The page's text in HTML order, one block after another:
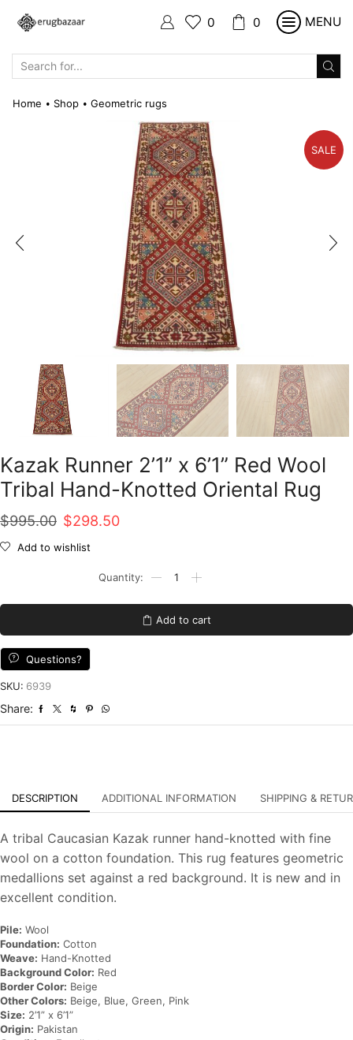
0 0 MENU
Home • Shop • Geometric rugs
SALE
Kazak Runner 2’1” x 6’1” Red Wool
Tribal Hand-Knotted Oriental Rug
$995.00 Original
price
$298.50Current
$298.50.
Add to wishlist
Runner
6'1''
Red
Rug
Add to cart
Questions?
SKU: 6939
Share:
DESCRIPTION ADDITIONAL INFORMATION SHIPPING &
A tribal Caucasian Kazak runner hand-knotted with fine
wool on a cotton foundation. This rug features geometric
medallions set against a red background. It is new and in
excellent condition.
Pile: Wool
Foundation: Cotton
Weave: Hand-Knotted
Background Color: Red
Border Color: Beige
Other Colors: Beige, Blue, Green, Pink
Size: 2’1” x 6’1”
Origin: Pakistan